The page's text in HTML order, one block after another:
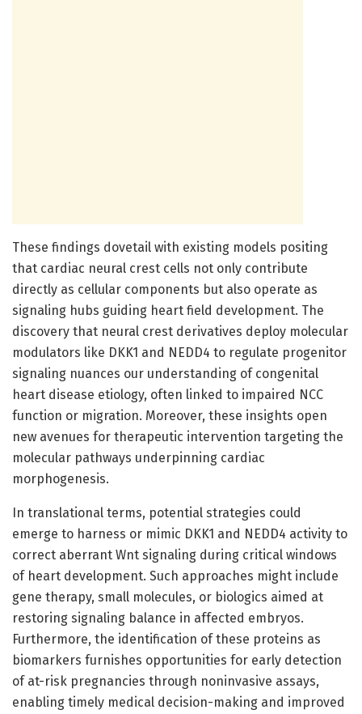
These findings dovetail with existing models positing
that cardiac neural crest cells not only contribute
directly as cellular components but also operate as
signaling hubs guiding heart field development. The
discovery that neural crest derivatives deploy molecular
modulators like DKK1 and NEDD4 to regulate progenitor
signaling nuances our understanding of congenital
heart disease etiology, often linked to impaired NCC
function or migration. Moreover, these insights open
new avenues for therapeutic intervention targeting the
molecular pathways underpinning cardiac
morphogenesis.
In translational terms, potential strategies could
emerge to harness or mimic DKK1 and NEDD4 activity to
correct aberrant Wnt signaling during critical windows
of heart development. Such approaches might include
gene therapy, small molecules, or biologics aimed at
restoring signaling balance in affected embryos.
Furthermore, the identification of these proteins as
biomarkers furnishes opportunities for early detection
of at-risk pregnancies through noninvasive assays,
enabling timely medical decision-making and improved